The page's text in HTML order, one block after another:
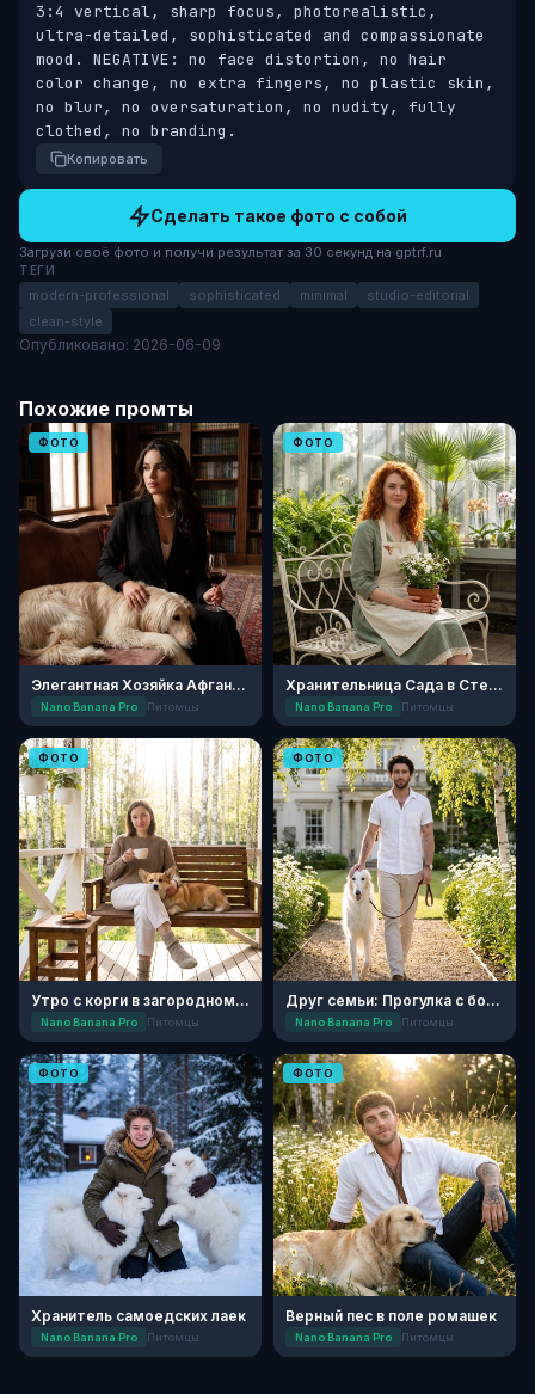
3:4 vertical, sharp focus, photorealistic,
ultra-detailed, sophisticated and compassionate
mood. NEGATIVE: no face distortion, no hair
color change, no extra fingers, no plastic skin,
no blur, no oversaturation, no nudity, fully
clothed, no branding.
Копировать
Сделать такое фото с собой
Загрузи своё фото и получи результат за 30 секунд на gptrf.ru
ТЕГИ
modern-professional sophisticated minimal
studio-editorial
clean-style
Опубликовано: 2026-06-09
Похожие промты
ФОТО
Элегантная Хозяйка Афганской Борзой
Nano Banana Pro Питомцы
ФОТО
Хранительница Сада в Стеклянной Оранжерее
Nano Banana Pro Питомцы
ФОТО
Утро с корги в загородном доме
Nano Banana Pro Питомцы
ФОТО
Друг семьи: Прогулка с борзой
Nano Banana Pro Питомцы
ФОТО
Хранитель самоедских лаек
Nano Banana Pro Питомцы
ФОТО
Верный пес в поле ромашек
Nano Banana Pro Питомцы